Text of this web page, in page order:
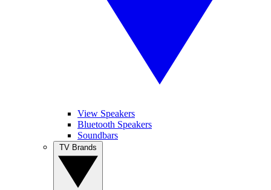
View Speakers
Bluetooth Speakers
Soundbars